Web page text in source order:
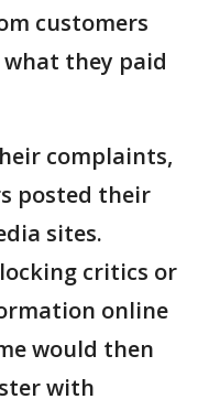
customers
they paid
complaints,
posted their
sites.
critics or
online
would then
with